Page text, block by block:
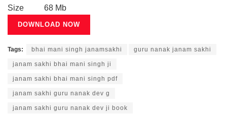
Size
68 Mb
DOWNLOAD NOW
Tags: bhai mani singh janamsakhi guru nanak janam sakhi
janam sakhi bhai mani singh ji
janam sakhi bhai mani singh pdf
janam sakhi guru nanak dev g
janam sakhi guru nanak dev ji book